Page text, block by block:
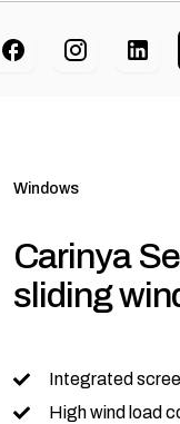
Windows
Carinya
sliding
Integrated
High wind load